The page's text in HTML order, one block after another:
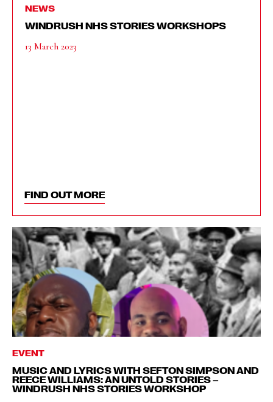
NEWS
WINDRUSH NHS STORIES WORKSHOPS
13 March 2023
FIND OUT MORE
EVENT
MUSIC AND LYRICS WITH SEFTON SIMPSON AND
REECE WILLIAMS: AN UNTOLD STORIES –
WINDRUSH NHS STORIES WORKSHOP